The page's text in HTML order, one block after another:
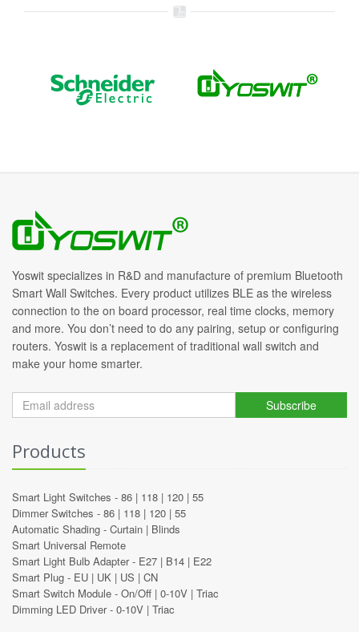
Yoswit specializes in R&D and manufacture of premium Bluetooth
Smart Wall Switches. Every product utilizes BLE as the wireless
connection to the on board processor, real time clocks, memory
and more. You don’t need to do any pairing, setup or configuring
routers. Yoswit is a replacement of traditional wall switch and
make your home smarter.
Subscribe
Products
Smart Light Switches - 86 | 118 | 120 | 55
Dimmer Switches - 86 | 118 | 120 | 55
Automatic Shading - Curtain | Blinds
Smart Universal Remote
Smart Light Bulb Adapter - E27 | B14 | E22
Smart Plug - EU | UK | US | CN
Smart Switch Module - On/Off | 0-10V | Triac
Dimming LED Driver - 0-10V | Triac